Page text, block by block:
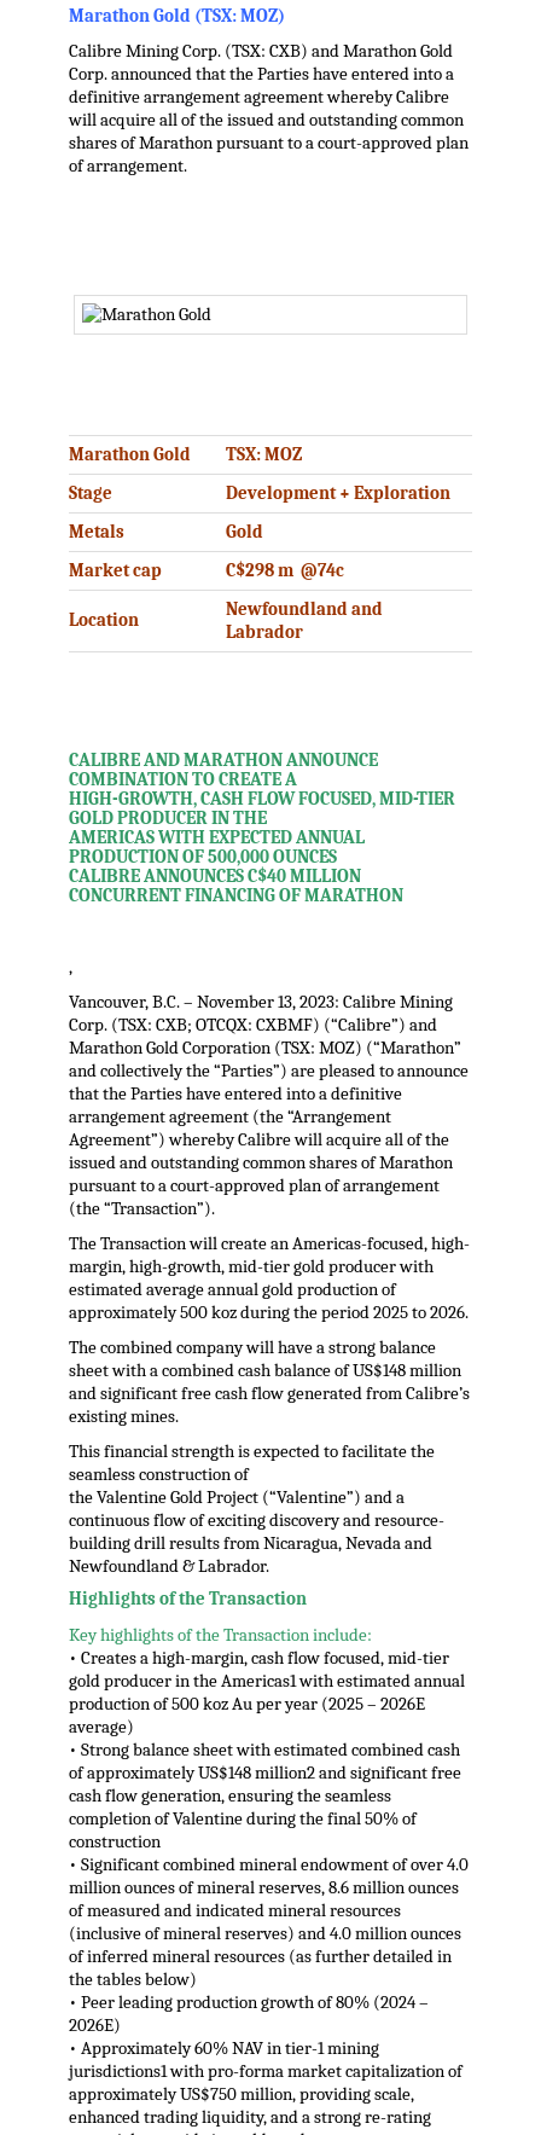
Marathon Gold (TSX: MOZ)
Calibre Mining Corp. (TSX: CXB) and Marathon Gold
Corp. announced that the Parties have entered into a
definitive arrangement agreement whereby Calibre
will acquire all of the issued and outstanding common
shares of Marathon pursuant to a court-approved plan
of arrangement.
Marathon Gold
TSX: MOZ
Stage
Development + Exploration
Metals
Gold
Market cap
C$298 m @74c
Location
Newfoundland and
Labrador
CALIBRE AND MARATHON ANNOUNCE
COMBINATION TO CREATE A
HIGH-GROWTH, CASH FLOW FOCUSED, MID-TIER
GOLD PRODUCER IN THE
AMERICAS WITH EXPECTED ANNUAL
PRODUCTION OF 500,000 OUNCES
CALIBRE ANNOUNCES C$40 MILLION
CONCURRENT FINANCING OF MARATHON
,
Vancouver, B.C. – November 13, 2023: Calibre Mining
Corp. (TSX: CXB; OTCQX: CXBMF) (“Calibre”) and
Marathon Gold Corporation (TSX: MOZ) (“Marathon”
and collectively the “Parties”) are pleased to announce
that the Parties have entered into a definitive
arrangement agreement (the “Arrangement
Agreement”) whereby Calibre will acquire all of the
issued and outstanding common shares of Marathon
pursuant to a court-approved plan of arrangement
(the “Transaction”).
The Transaction will create an Americas-focused, high-
margin, high-growth, mid-tier gold producer with
estimated average annual gold production of
approximately 500 koz during the period 2025 to 2026.
The combined company will have a strong balance
sheet with a combined cash balance of US$148 million
and significant free cash flow generated from Calibre’s
existing mines.
This financial strength is expected to facilitate the
seamless construction of
the Valentine Gold Project (“Valentine”) and a
continuous flow of exciting discovery and resource-
building drill results from Nicaragua, Nevada and
Newfoundland & Labrador.
Highlights of the Transaction
Key highlights of the Transaction include:
• Creates a high-margin, cash flow focused, mid-tier
gold producer in the Americas1 with estimated annual
production of 500 koz Au per year (2025 – 2026E
average)
• Strong balance sheet with estimated combined cash
of approximately US$148 million2 and significant free
cash flow generation, ensuring the seamless
completion of Valentine during the final 50% of
construction
• Significant combined mineral endowment of over 4.0
million ounces of mineral reserves, 8.6 million ounces
of measured and indicated mineral resources
(inclusive of mineral reserves) and 4.0 million ounces
of inferred mineral resources (as further detailed in
the tables below)
• Peer leading production growth of 80% (2024 –
2026E)
• Approximately 60% NAV in tier-1 mining
jurisdictions1 with pro-forma market capitalization of
approximately US$750 million, providing scale,
enhanced trading liquidity, and a strong re-rating